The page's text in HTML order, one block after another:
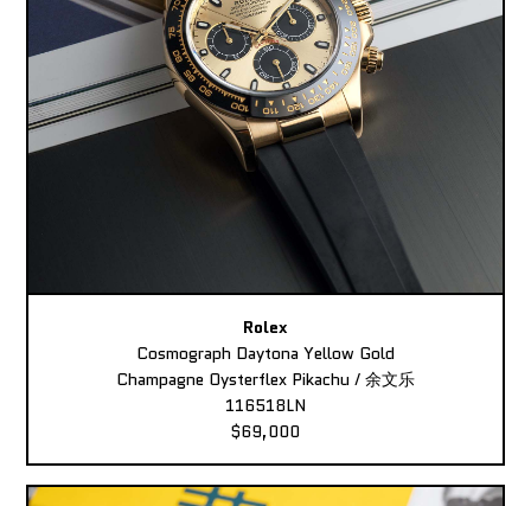
Rolex
Cosmograph Daytona Yellow Gold
Champagne Oysterflex Pikachu / 余文乐
116518LN
$69,000